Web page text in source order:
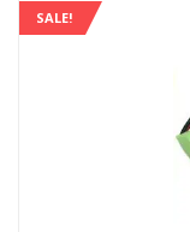
SALE!